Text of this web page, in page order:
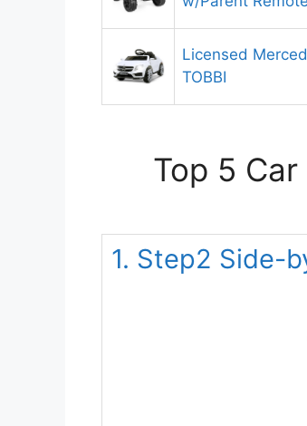
Licensed
TOBBI
Top 5
1. Step2 Side-